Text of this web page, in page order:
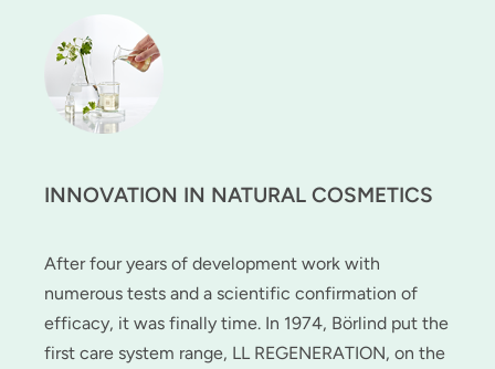
INNOVATION IN NATURAL COSMETICS
After four years of development work with
numerous tests and a scientific confirmation of
efficacy, it was finally time. In 1974, Börlind put the
first care system range, LL REGENERATION, on the